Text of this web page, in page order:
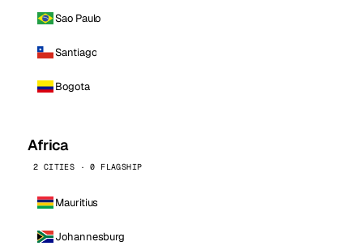
Sao Paulo
Santiago
Bogota
Africa
2 CITIES · 0 FLAGSHIP
Mauritius
Johannesburg